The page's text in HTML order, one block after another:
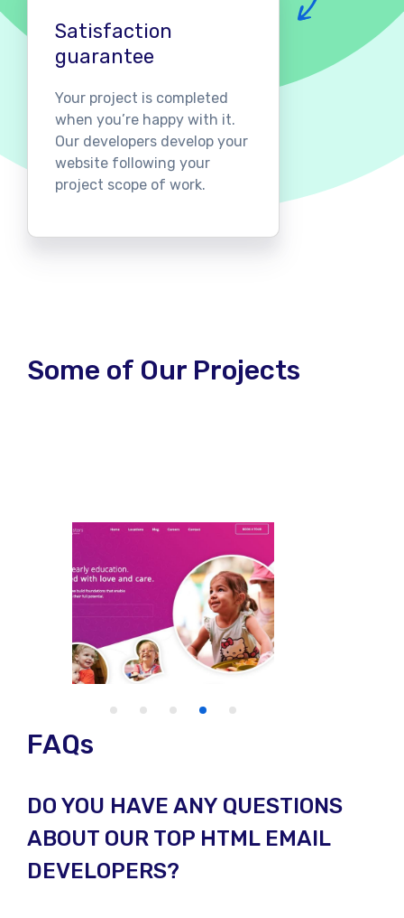
Satisfaction
guarantee
Your project is completed
when you’re happy with it.
Our developers develop your
website following your
project scope of work.
Some of Our Projects
FAQs
DO YOU HAVE ANY QUESTIONS
ABOUT OUR TOP HTML EMAIL
DEVELOPERS?